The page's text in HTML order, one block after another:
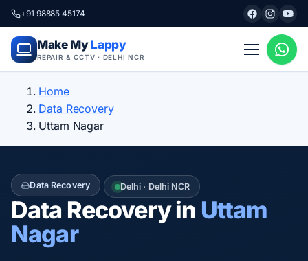
+91 98885 45174
Make My Lappy
REPAIR & CCTV · DELHI NCR
Home
Data Recovery
Uttam Nagar
Data Recovery Delhi · Delhi NCR
Data Recovery in Uttam
Nagar